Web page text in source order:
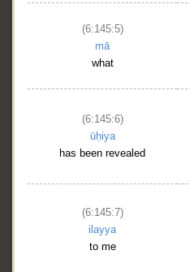
(6:145:5)
mā
what
(6:145:6)
ūḥiya
has been revealed
(6:145:7)
ilayya
to me